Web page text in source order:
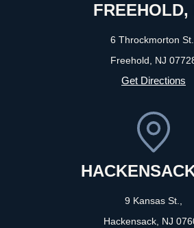
FREEHOLD,
6 Throckmorton St.,
Freehold, NJ
Get Directions
9 Kansas St.,
Hackensack, NJ